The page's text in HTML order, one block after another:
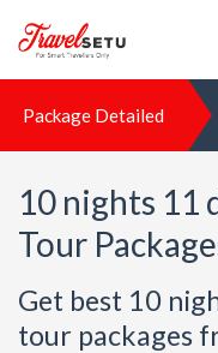
Package Detailed
10 nights 11
Tour
Get best 10
tour packages